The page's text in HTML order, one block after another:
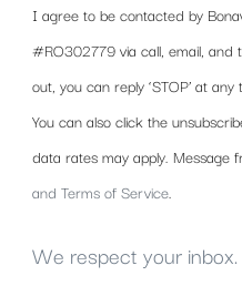
I agree to be contacted by
#RO302779 via call, email, and
out, you can reply ‘STOP’ at
You can also click the
data rates may apply. Message
and Terms of Service.
We respect your